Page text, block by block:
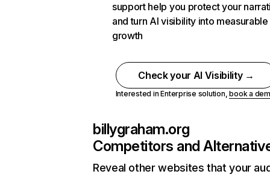
support help you protect your
and turn AI visibility into measurable
growth
Check your AI Visibility →
Interested in Enterprise solution,book a
billygraham.org
Competitors and
Reveal other websites that your